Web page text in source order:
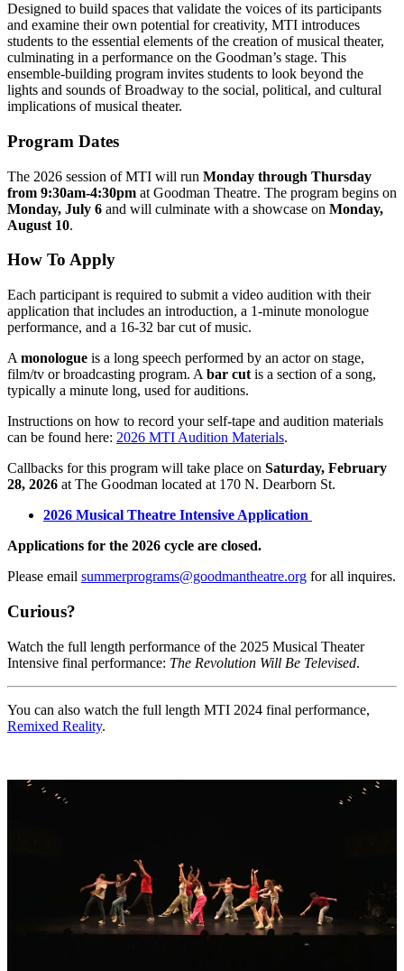
Designed to build spaces that validate the voices of its participants
and examine their own potential for creativity, MTI introduces
students to the essential elements of the creation of musical theater,
culminating in a performance on the Goodman’s stage. This
ensemble-building program invites students to look beyond the
lights and sounds of Broadway to the social, political, and cultural
implications of musical theater.
Program Dates
The 2026 session of MTI will run Monday through Thursday
from 9:30am-4:30pm at Goodman Theatre. The program begins on
Monday, July 6 and will culminate with a showcase on Monday,
August 10.
How To Apply
Each participant is required to submit a video audition with their
application that includes an introduction, a 1-minute monologue
performance, and a 16-32 bar cut of music.
A monologue is a long speech performed by an actor on stage,
film/tv or broadcasting program. A bar cut is a section of a song,
typically a minute long, used for auditions.
Instructions on how to record your self-tape and audition materials
can be found here: 2026 MTI Audition Materials.
Callbacks for this program will take place on Saturday, February
28, 2026 at The Goodman located at 170 N. Dearborn St.
2026 Musical Theatre Intensive Application
Applications for the 2026 cycle are closed.
Please email summerprograms@goodmantheatre.org for all inquires.
Curious?
Watch the full length performance of the 2025 Musical Theater
Intensive final performance: The Revolution Will Be Televised.
You can also watch the full length MTI 2024 final performance,
Remixed Reality.